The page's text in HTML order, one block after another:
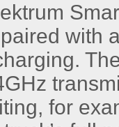
with
for